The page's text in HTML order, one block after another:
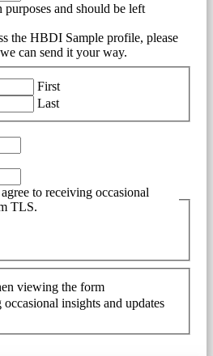
and should be left
the HBDI Sample profile, please
can send it your way.
First
Last
to receiving occasional
TLS.
viewing the form
insights and updates